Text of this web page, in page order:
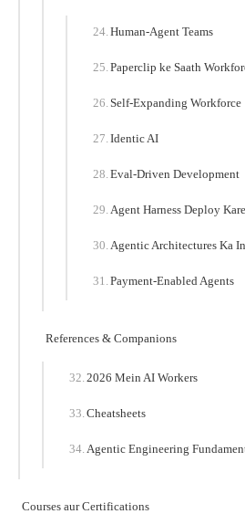
Human-Agent Teams
Paperclip ke Saath
Self-Expanding Workforce
Identic AI
Eval-Driven Development
Agent Harness Deploy
Agentic Architectures Ka
Payment-Enabled Agents
References & Companions
2026 Mein AI Workers
Cheatsheets
Agentic Engineering
Courses aur Certifications